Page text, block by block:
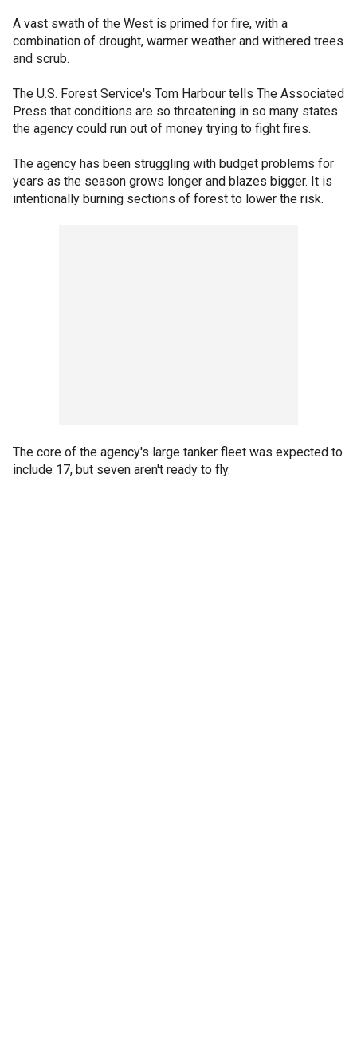
A vast swath of the West is primed for fire, with a
combination of drought, warmer weather and withered trees
and scrub.
The U.S. Forest Service's Tom Harbour tells The Associated
Press that conditions are so threatening in so many states
the agency could run out of money trying to fight fires.
The agency has been struggling with budget problems for
years as the season grows longer and blazes bigger. It is
intentionally burning sections of forest to lower the risk.
The core of the agency's large tanker fleet was expected to
include 17, but seven aren't ready to fly.